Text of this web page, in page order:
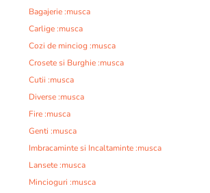
Bagajerie :musca
Carlige :musca
Cozi de minciog :musca
Crosete si Burghie :musca
Cutii :musca
Diverse :musca
Fire :musca
Genti :musca
Imbracaminte si Incaltaminte :musca
Lansete :musca
Mincioguri :musca